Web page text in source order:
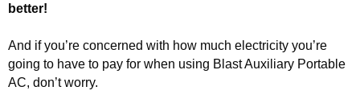
better!
And if you’re concerned with how much electricity you’re
going to have to pay for when using Blast Auxiliary Portable
AC, don’t worry.